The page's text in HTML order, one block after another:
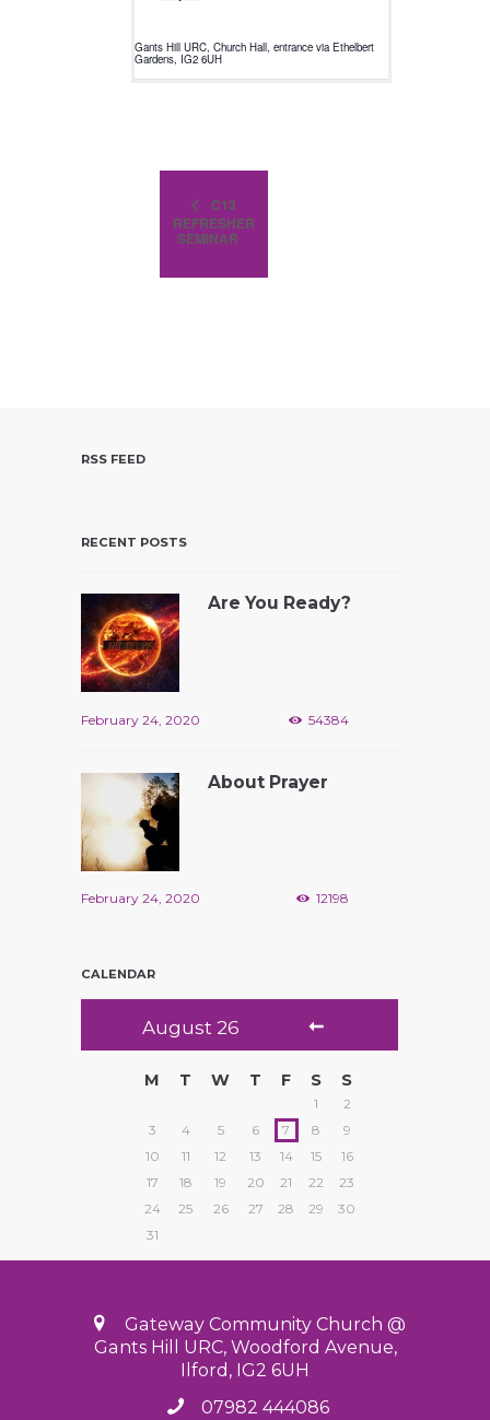
Gants Hill URC, Church Hall, entrance via Ethelbert
Gardens, IG2 6UH
C13
REFRESHER
SEMINAR
RSS FEED
RECENT POSTS
Are You Ready?
February 24, 2020 54384
About Prayer
February 24, 2020 12198
CALENDAR
August 26
M T W T F S S
1
2
3
4 5 6 7 8
9
10
11 12 13 14 15
16
17
18 19 20 21 22
23
24
25 26 27 28 29
30
31
Gateway Community Church @
Gants Hill URC, Woodford Avenue,
Ilford, IG2 6UH
07982 444086